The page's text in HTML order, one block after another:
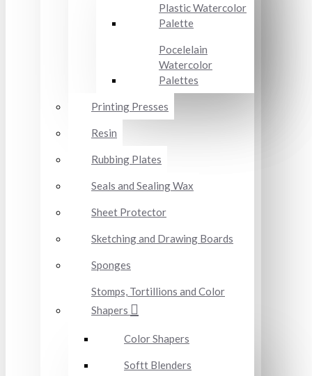
Plastic Watercolor
Palette
Pocelelain
Watercolor
Palettes
Printing Presses
Resin
Rubbing Plates
Seals and Sealing Wax
Sheet Protector
Sketching and Drawing Boards
Sponges
Stomps, Tortillions and Color
Shapers
Color Shapers
Softt Blenders